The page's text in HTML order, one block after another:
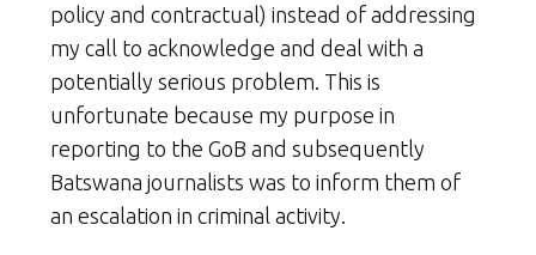
policy and contractual) instead of addressing
my call to acknowledge and deal with a
potentially serious problem. This is
unfortunate because my purpose in
reporting to the GoB and subsequently
Batswana journalists was to inform them of
an escalation in criminal activity.